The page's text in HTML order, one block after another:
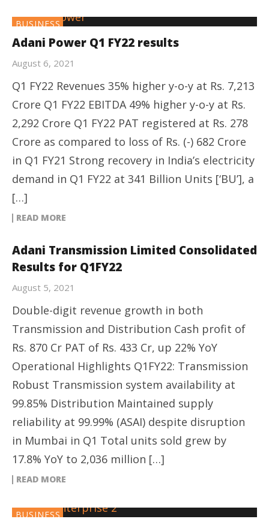
BUSINESS
Adani Power Q1 FY22 results
August 6, 2021
Q1 FY22 Revenues 35% higher y-o-y at Rs. 7,213
Crore Q1 FY22 EBITDA 49% higher y-o-y at Rs.
2,292 Crore Q1 FY22 PAT registered at Rs. 278
Crore as compared to loss of Rs. (-) 682 Crore
in Q1 FY21 Strong recovery in India’s electricity
demand in Q1 FY22 at 341 Billion Units [‘BU’], a
[…]
READ MORE
Adani Transmission Limited Consolidated
Results for Q1FY22
August 5, 2021
Double-digit revenue growth in both
Transmission and Distribution Cash profit of
Rs. 870 Cr PAT of Rs. 433 Cr, up 22% YoY
Operational Highlights Q1FY22: Transmission
Robust Transmission system availability at
99.85% Distribution Maintained supply
reliability at 99.99% (ASAI) despite disruption
in Mumbai in Q1 Total units sold grew by
17.8% YoY to 2,036 million […]
READ MORE
BUSINESS